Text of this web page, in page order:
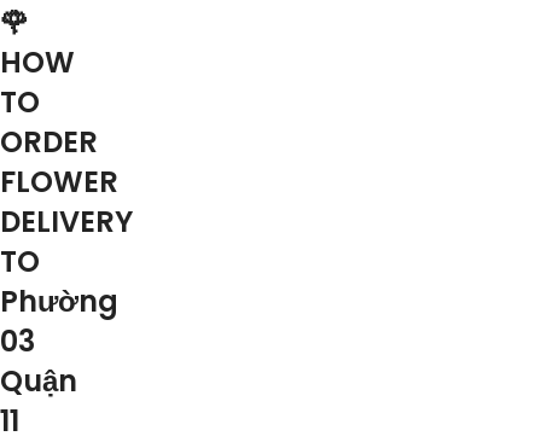
🌹
HOW
TO
ORDER
FLOWER
DELIVERY
TO
Phường
03
Quận
11